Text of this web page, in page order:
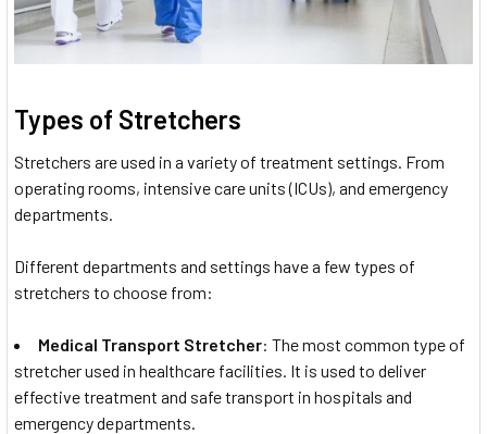
Types of Stretchers
Stretchers are used in a variety of treatment settings. From
operating rooms, intensive care units (ICUs), and emergency
departments.
Different departments and settings have a few types of
stretchers to choose from:
Medical Transport Stretcher: The most common type of
stretcher used in healthcare facilities. It is used to deliver
effective treatment and safe transport in hospitals and
emergency departments.